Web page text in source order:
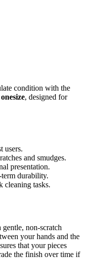
condition with the
, designed for
users.
and smudges.
presentation.
durability.
cleaning tasks.
gentle, non-scratch
your hands and the
that your pieces
the finish over time if